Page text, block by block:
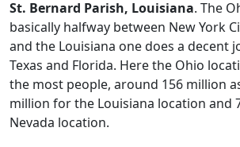
St. Bernard Parish, Louisiana. The
basically halfway between New York
and the Louisiana one does a decent
Texas and Florida. Here the Ohio
the most people, around 156 million
million for the Louisiana location and
Nevada location.